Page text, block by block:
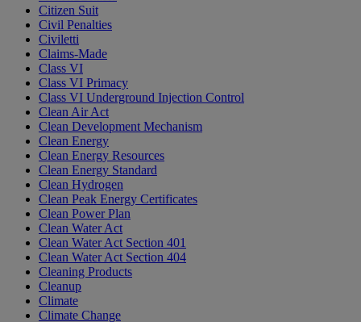
Citizen Suit
Civil Penalties
Civiletti
Claims-Made
Class VI
Class VI Primacy
Class VI Underground Injection Control
Clean Air Act
Clean Development Mechanism
Clean Energy
Clean Energy Resources
Clean Energy Standard
Clean Hydrogen
Clean Peak Energy Certificates
Clean Power Plan
Clean Water Act
Clean Water Act Section 401
Clean Water Act Section 404
Cleaning Products
Cleanup
Climate
Climate Change